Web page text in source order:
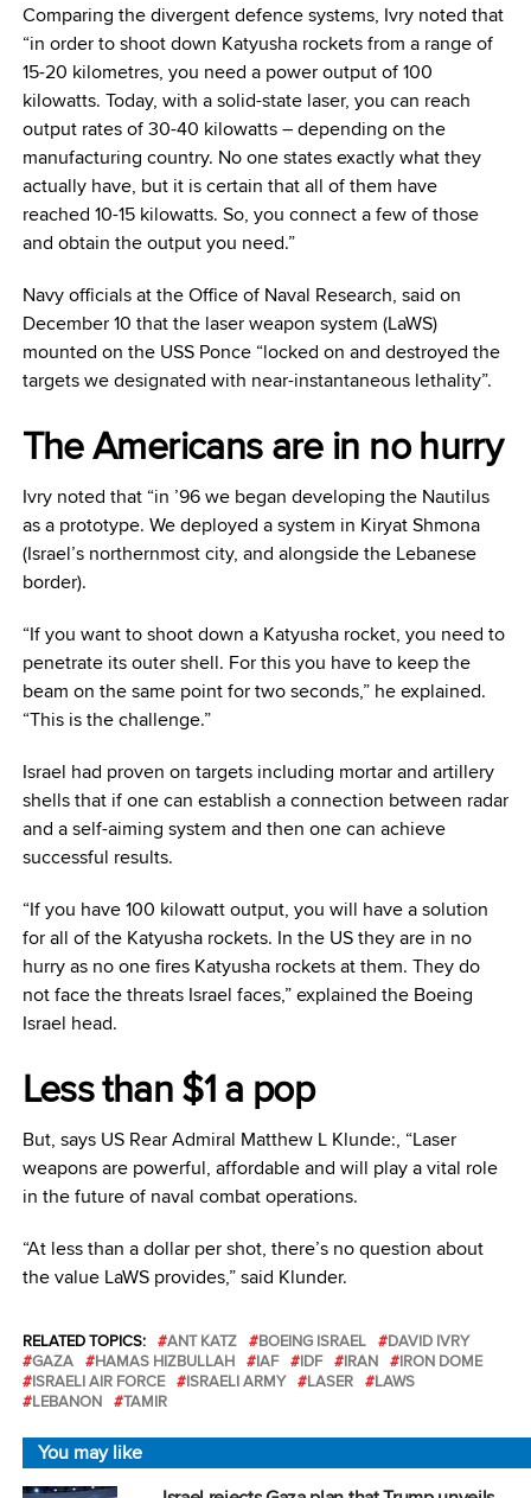
Comparing the divergent defence systems, Ivry noted that
“in order to shoot down Katyusha rockets from a range of
15-20 kilometres, you need a power output of 100
kilowatts. Today, with a solid-state laser, you can reach
output rates of 30-40 kilowatts – depending on the
manufacturing country. No one states exactly what they
actually have, but it is certain that all of them have
reached 10-15 kilowatts. So, you connect a few of those
and obtain the output you need.”
Navy officials at the Office of Naval Research, said on
December 10 that the laser weapon system (LaWS)
mounted on the USS Ponce “locked on and destroyed the
targets we designated with near-instantaneous lethality”.
The Americans are in no hurry
Ivry noted that “in ’96 we began developing the Nautilus
as a prototype. We deployed a system in Kiryat Shmona
(Israel’s northernmost city, and alongside the Lebanese
border).
“If you want to shoot down a Katyusha rocket, you need to
penetrate its outer shell. For this you have to keep the
beam on the same point for two seconds,” he explained.
“This is the challenge.”
Israel had proven on targets including mortar and artillery
shells that if one can establish a connection between radar
and a self-aiming system and then one can achieve
successful results.
“If you have 100 kilowatt output, you will have a solution
for all of the Katyusha rockets. In the US they are in no
hurry as no one fires Katyusha rockets at them. They do
not face the threats Israel faces,” explained the Boeing
Israel head.
Less than $1 a pop
But, says US Rear Admiral Matthew L Klunde:, “Laser
weapons are powerful, affordable and will play a vital role
in the future of naval combat operations.
“At less than a dollar per shot, there’s no question about
the value LaWS provides,” said Klunder.
RELATED TOPICS: ANT KATZ BOEING ISRAEL
DAVID IVRY
GAZA
HAMAS HIZBULLAH IAF IDF IRAN
IRON DOME
ISRAELI AIR FORCE
ISRAELI ARMY LASER
LAWS
LEBANON
TAMIR
You may like